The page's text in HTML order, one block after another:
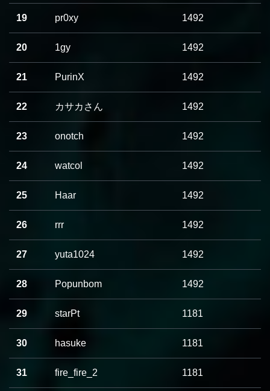
19 pr0xy 1492
20 1gy 1492
21 PurinX 1492
22 カサカさん 1492
23 onotch 1492
24 watcol 1492
25 Haar 1492
26 rrr 1492
27 yuta1024 1492
28 Popunbom 1492
29 starPt 1181
30 hasuke 1181
31 fire_fire_2 1181